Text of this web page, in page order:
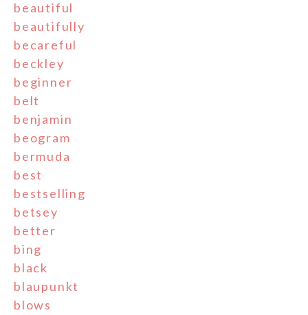
beautiful
beautifully
becareful
beckley
beginner
belt
benjamin
beogram
bermuda
best
bestselling
betsey
better
bing
black
blaupunkt
blows